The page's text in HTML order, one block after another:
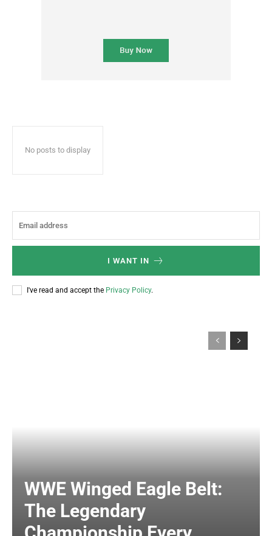
No posts to display
I WANT IN
I've read and accept the Privacy Policy.
WWE Winged Eagle Belt:
The Legendary